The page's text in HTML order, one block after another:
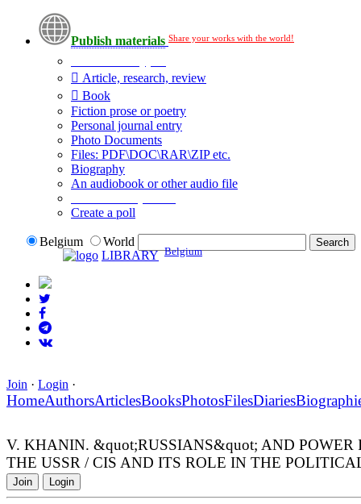
Publish materials Share your works with the world!
Article, research, review
Book
Fiction prose or poetry
Personal journal entry
Photo Documents
Files: PDF\DOC\RAR\ZIP etc.
Biography
An audiobook or other audio file
Create a poll
Belgium
World
LIBRARY Belgium
Join · Login ·
HomeAuthorsArticlesBooksPhotosFilesDiaries
V. KHANIN. &quot;RUSSIANS&quot; AND
THE USSR / CIS AND ITS ROLE IN THE
Join Login